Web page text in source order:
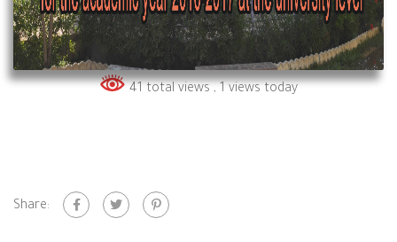
41 total views , 1 views today
Share: